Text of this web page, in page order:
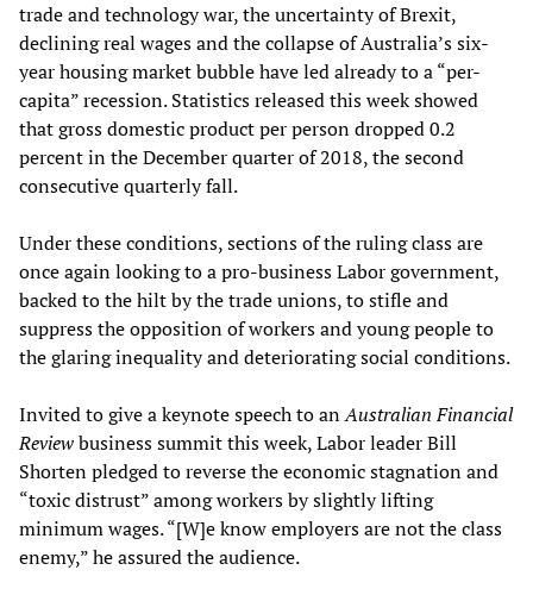
trade and technology war, the uncertainty of Brexit,
declining real wages and the collapse of Australia’s six-
year housing market bubble have led already to a “per-
capita” recession. Statistics released this week showed
that gross domestic product per person dropped 0.2
percent in the December quarter of 2018, the second
consecutive quarterly fall.
Under these conditions, sections of the ruling class are
once again looking to a pro-business Labor government,
backed to the hilt by the trade unions, to stifle and
suppress the opposition of workers and young people to
the glaring inequality and deteriorating social conditions.
Invited to give a keynote speech to anAustralian Financial
Reviewbusiness summit this week, Labor leader Bill
Shorten pledged to reverse the economic stagnation and
“toxic distrust” among workers by slightly lifting
minimum wages. “[W]e know employers are not the class
enemy,” he assured the audience.